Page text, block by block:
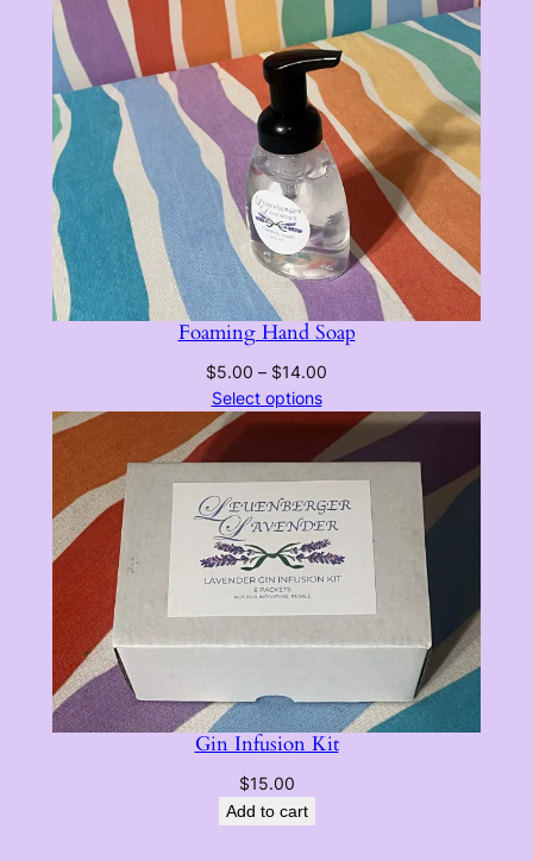
Foaming Hand Soap
$5.00 – $14.00
$5.00
through
Select options
Gin Infusion Kit
$15.00
Add to cart